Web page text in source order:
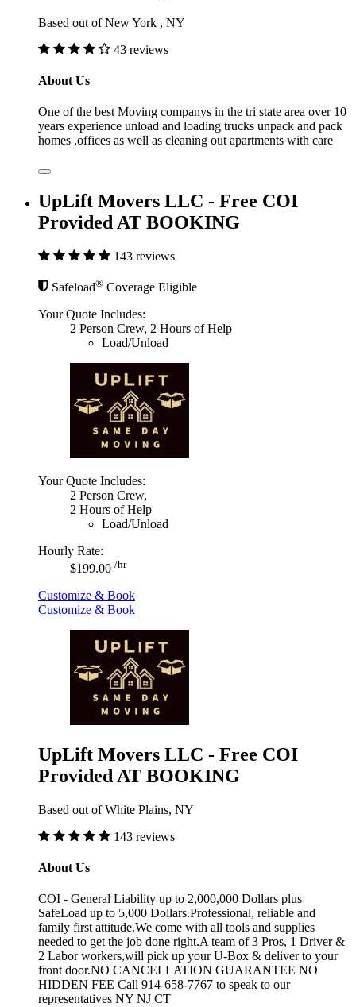
Based out of New York , NY
43 reviews
About Us
One of the best Moving companys in the tri state area over 10
years experience unload and loading trucks unpack and pack
homes ,offices as well as cleaning out apartments with care
UpLift Movers LLC - Free COI
Provided AT BOOKING
143 reviews
Safeload® Coverage Eligible
Your Quote Includes:
2 Person Crew, 2 Hours of Help
Load/Unload
Your Quote Includes:
2 Person Crew,
2 Hours of Help
Load/Unload
Hourly Rate:
$199.00 /hr
Customize & Book
Customize & Book
UpLift Movers LLC - Free COI
Provided AT BOOKING
Based out of White Plains, NY
143 reviews
About Us
COI - General Liability up to 2,000,000 Dollars plus
SafeLoad up to 5,000 Dollars.Professional, reliable and
family first attitude.We come with all tools and supplies
needed to get the job done right.A team of 3 Pros, 1 Driver &
2 Labor workers,will pick up your U-Box & deliver to your
front door.NO CANCELLATION GUARANTEE NO
HIDDEN FEE Call 914-658-7767 to speak to our
representatives NY NJ CT